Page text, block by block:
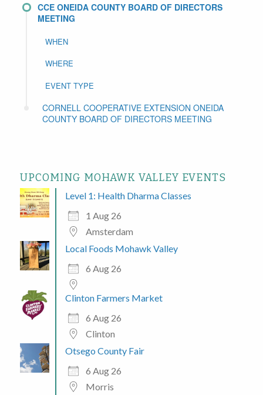
CCE ONEIDA COUNTY BOARD OF DIRECTORS
MEETING
WHEN
WHERE
EVENT TYPE
CORNELL COOPERATIVE EXTENSION ONEIDA
COUNTY BOARD OF DIRECTORS MEETING
UPCOMING MOHAWK VALLEY EVENTS
Level 1: Health Dharma Classes
1 Aug 26
Amsterdam
Local Foods Mohawk Valley
6 Aug 26
Clinton Farmers Market
6 Aug 26
Clinton
Otsego County Fair
6 Aug 26
Morris